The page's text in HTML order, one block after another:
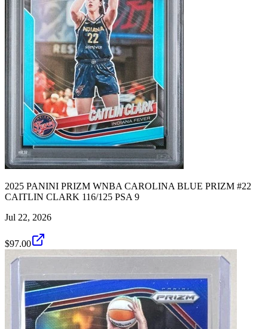
2025 PANINI PRIZM WNBA CAROLINA BLUE PRIZM #22
CAITLIN CLARK 116/125 PSA 9
Jul 22, 2026
$97.00